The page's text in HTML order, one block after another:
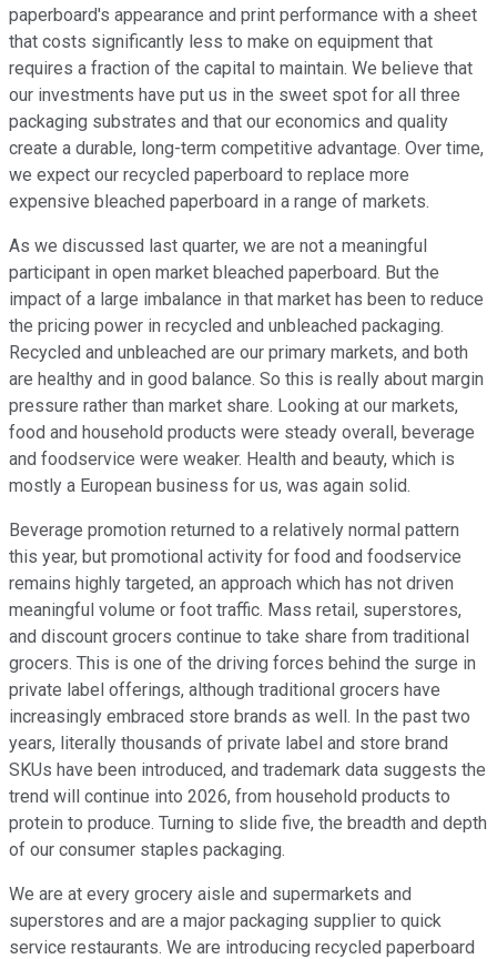
paperboard's appearance and print performance with a sheet
that costs significantly less to make on equipment that
requires a fraction of the capital to maintain. We believe that
our investments have put us in the sweet spot for all three
packaging substrates and that our economics and quality
create a durable, long-term competitive advantage. Over time,
we expect our recycled paperboard to replace more
expensive bleached paperboard in a range of markets.
As we discussed last quarter, we are not a meaningful
participant in open market bleached paperboard. But the
impact of a large imbalance in that market has been to reduce
the pricing power in recycled and unbleached packaging.
Recycled and unbleached are our primary markets, and both
are healthy and in good balance. So this is really about margin
pressure rather than market share. Looking at our markets,
food and household products were steady overall, beverage
and foodservice were weaker. Health and beauty, which is
mostly a European business for us, was again solid.
Beverage promotion returned to a relatively normal pattern
this year, but promotional activity for food and foodservice
remains highly targeted, an approach which has not driven
meaningful volume or foot traffic. Mass retail, superstores,
and discount grocers continue to take share from traditional
grocers. This is one of the driving forces behind the surge in
private label offerings, although traditional grocers have
increasingly embraced store brands as well. In the past two
years, literally thousands of private label and store brand
SKUs have been introduced, and trademark data suggests the
trend will continue into 2026, from household products to
protein to produce. Turning to slide five, the breadth and depth
of our consumer staples packaging.
We are at every grocery aisle and supermarkets and
superstores and are a major packaging supplier to quick
service restaurants. We are introducing recycled paperboard